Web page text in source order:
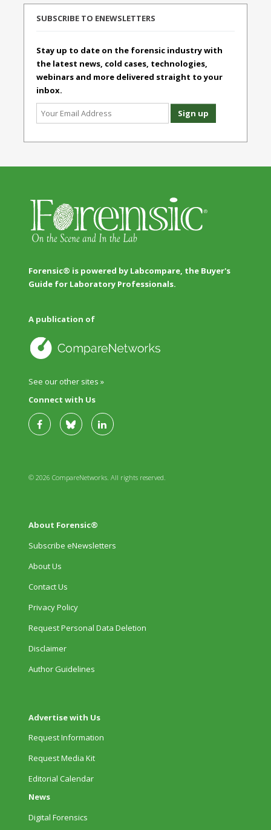
SUBSCRIBE TO ENEWSLETTERS
Stay up to date on the forensic industry with
the latest news, cold cases, technologies,
webinars and more delivered straight to your
inbox.
Forensic® is powered by Labcompare, the Buyer's
Guide for Laboratory Professionals.
A publication of
See our other sites »
Connect with Us
© 2026 CompareNetworks. All rights reserved.
About Forensic®
Subscribe eNewsletters
About Us
Contact Us
Privacy Policy
Request Personal Data Deletion
Disclaimer
Author Guidelines
Advertise with Us
Request Information
Request Media Kit
Editorial Calendar
News
Digital Forensics